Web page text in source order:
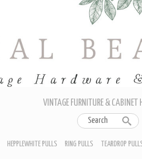
PULL HANDLES
VINTAGE FURNITURE & CABINET
HEPPLEWHITE PULLS RING PULLS TEARDROP